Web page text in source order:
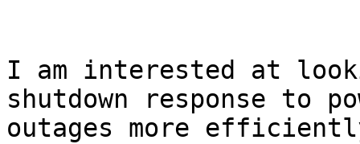
I am interested at
shutdown response to
outages more